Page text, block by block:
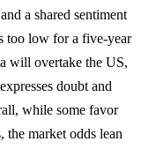
a shared sentiment
too low for a five-year
will overtake the US,
doubt and
while some favor
the market odds lean